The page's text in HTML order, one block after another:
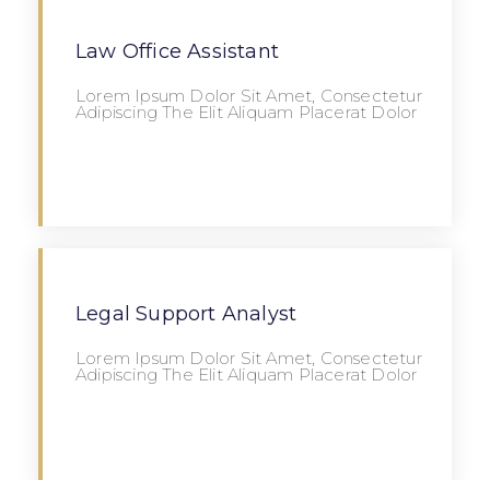
Law Office Assistant
Lorem Ipsum Dolor Sit Amet, Consectetur
Adipiscing The Elit Aliquam Placerat Dolor
Legal Support Analyst
Lorem Ipsum Dolor Sit Amet, Consectetur
Adipiscing The Elit Aliquam Placerat Dolor